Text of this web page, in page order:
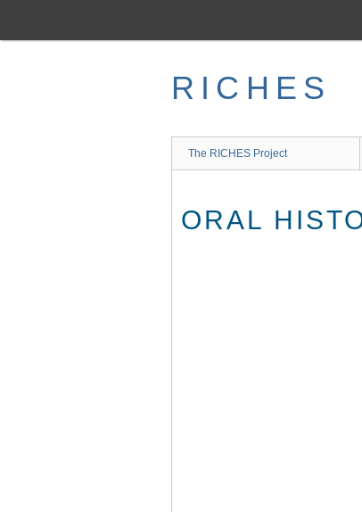
main
RICHES
The RICHES Project
ORAL